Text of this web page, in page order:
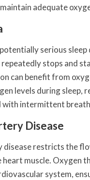
adequate
potentially serious
stops and
can benefit from
levels during sleep,
with intermittent
Disease
disease restricts the
heart muscle. Oxygen
system,